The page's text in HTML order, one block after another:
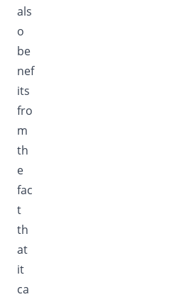
als
o
be
nef
its
fro
m
th
e
fac
t
th
at
it
ca